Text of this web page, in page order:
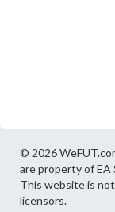
© 2026
are property of EA
This website is
licensors.